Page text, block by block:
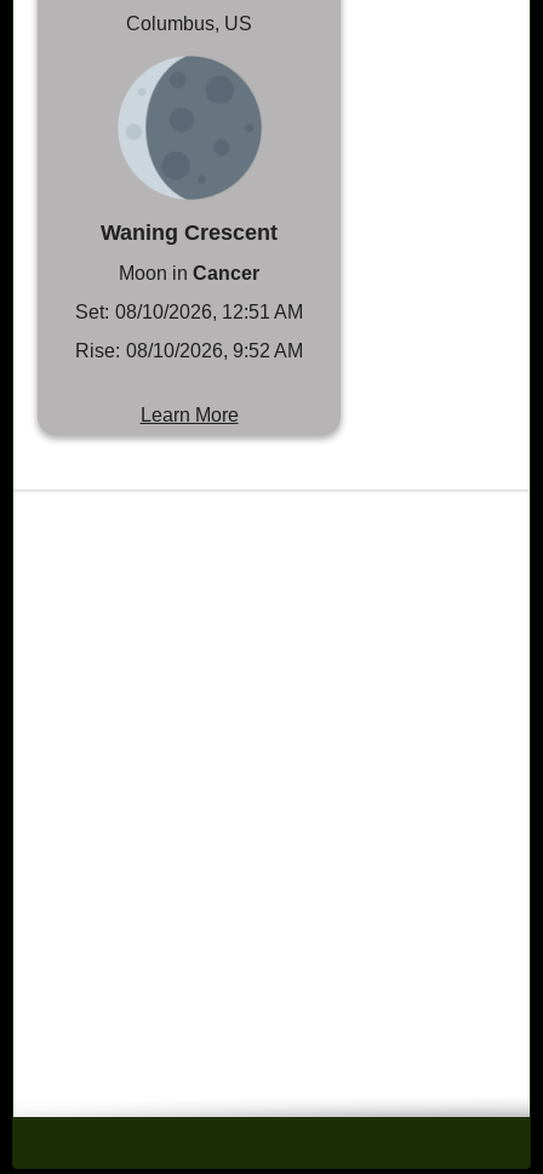
Columbus, US
Waning Crescent
Moon in Cancer
Set: 08/10/2026, 12:51 AM
Rise: 08/10/2026, 9:52 AM
Learn More